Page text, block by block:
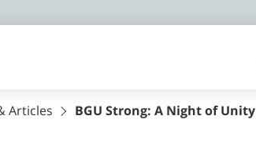
Articles BGU Strong: A Night of